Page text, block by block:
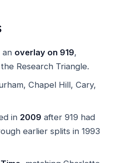
an overlay on 919,
Research Triangle.
Chapel Hill, Cary,
in 2009 after 919 had
earlier splits in 1993